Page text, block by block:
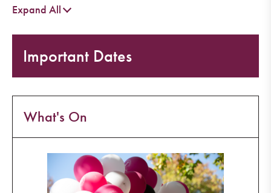
Expand All
Important Dates
What's On